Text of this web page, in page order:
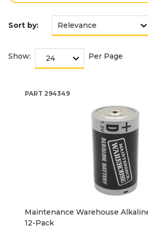
Sort by:
Show: Per Page
PART 294349
Maintenance Warehouse
12-Pack